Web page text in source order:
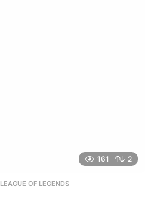
161 2
,LEAGUE OF LEGENDS